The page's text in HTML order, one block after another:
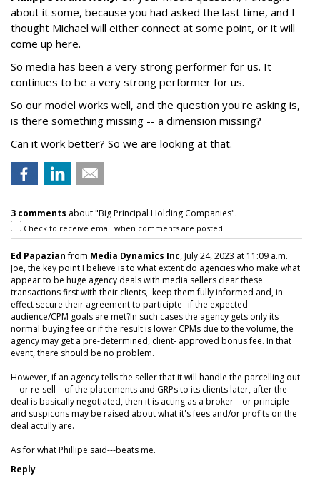
about it some, because you had asked the last time, and I
thought Michael will either connect at some point, or it will
come up here.
So media has been a very strong performer for us. It
continues to be a very strong performer for us.
So our model works well, and the question you're asking is,
is there something missing -- a dimension missing?
Can it work better? So we are looking at that.
3 comments about "Big Principal Holding Companies".
Check to receive email when comments are posted.
Ed Papazianfrom Media Dynamics Inc, July 24, 2023 at 11:09 a.m.
Joe, the key point I believe is to what extent do agencies who make what
appear to be huge agency deals with media sellers clear these
transactions first with their clients, keep them fully informed and, in
effect secure their agreement to participte--if the expected
audience/CPM goals are met?In such cases the agency gets only its
normal buying fee or if the result is lower CPMs due to the volume, the
agency may get a pre-determined, client- approved bonus fee. In that
event, there should be no problem.
However, if an agency tells the seller that it will handle the parcelling out
---or re-sell---of the placements and GRPs to its clients later, after the
deal is basically negotiated, then it is acting as a broker---or principle---
and suspicons may be raised about what it's fees and/or profits on the
deal actully are.
As for what Phillipe said---beats me.
Reply